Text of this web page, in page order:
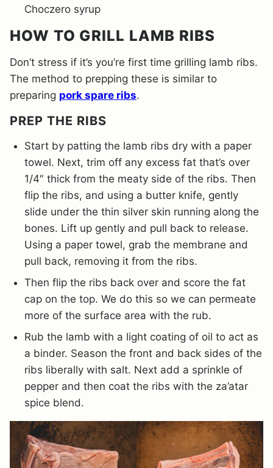
Choczero syrup
HOW TO GRILL LAMB RIBS
Don’t stress if it’s you’re first time grilling lamb ribs.
The method to prepping these is similar to
preparing pork spare ribs.
PREP THE RIBS
Start by patting the lamb ribs dry with a paper
towel. Next, trim off any excess fat that’s over
1/4″ thick from the meaty side of the ribs. Then
flip the ribs, and using a butter knife, gently
slide under the thin silver skin running along the
bones. Lift up gently and pull back to release.
Using a paper towel, grab the membrane and
pull back, removing it from the ribs.
Then flip the ribs back over and score the fat
cap on the top. We do this so we can permeate
more of the surface area with the rub.
Rub the lamb with a light coating of oil to act as
a binder. Season the front and back sides of the
ribs liberally with salt. Next add a sprinkle of
pepper and then coat the ribs with the za’atar
spice blend.